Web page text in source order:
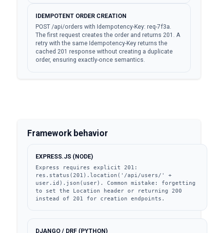
IDEMPOTENT ORDER CREATION
POST /api/orders with Idempotency-Key: req-7f3a.
The first request creates the order and returns 201. A
retry with the same Idempotency-Key returns the
cached 201 response without creating a duplicate
order, ensuring exactly-once semantics.
Framework behavior
EXPRESS.JS (NODE)
Express requires explicit 201:
res.status(201).location('/api/users/' +
user.id).json(user). Common mistake: forgetting
to set the Location header or returning 200
instead of 201 for creation endpoints.
DJANGO / DRF (PYTHON)